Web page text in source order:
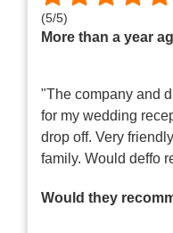
(5/5)
More than a year
"The company and
for my wedding
drop off. Very
family. Would deffo
Would they